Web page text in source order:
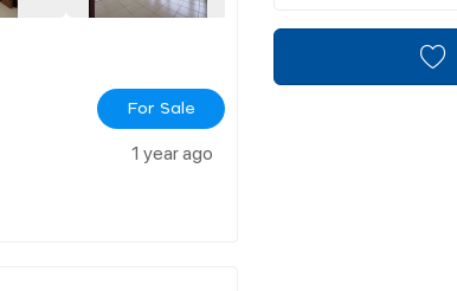
For Sale
1 year ago